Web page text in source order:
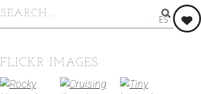
LIKES
FLICKR IMAGES